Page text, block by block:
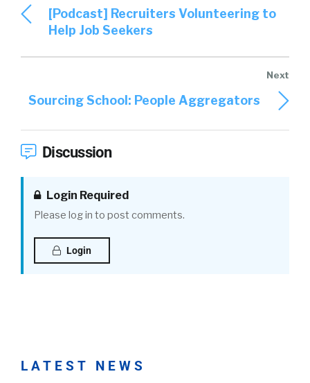
[Podcast] Recruiters Volunteering to
Help Job Seekers
Sourcing School: People Aggregators
Discussion
Login Required
Please log in to post comments.
Login
LATEST NEWS